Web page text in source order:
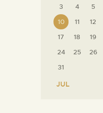
3
4 5
10
11 12
17
18 19
24
25 26
31
« JUL